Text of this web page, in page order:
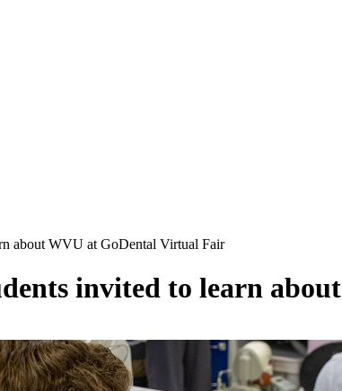
about WVU at GoDental Virtual Fair
invited to learn